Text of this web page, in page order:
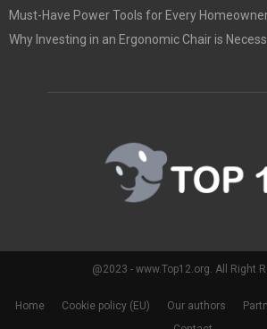
Must-Have Power Tools for Every
Why Investing in an Ergonomic Chair is
@2023 - www.Top12.org. All Right
Home Cookie policy (EU) Our authors